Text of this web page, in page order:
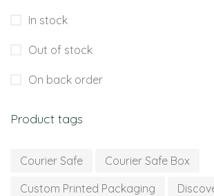
In stock
Out of stock
On back order
Product tags
Courier Safe
Courier Safe Box
Custom Printed Packaging